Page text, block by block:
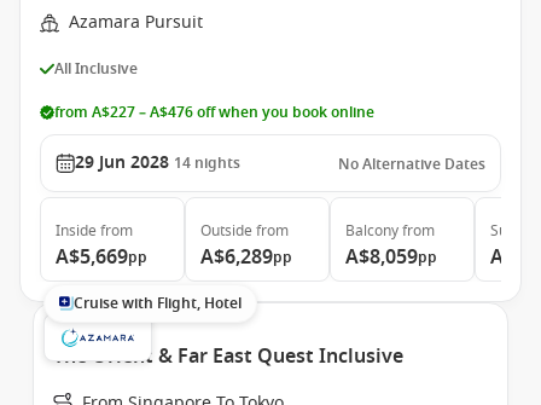
Azamara Pursuit
All Inclusive
from A$227 – A$476 off when you book online
29 Jun 2028 14 nights No Alternative Dates
Inside from
A$5,669pp
Outside from
A$6,289pp
Balconyfrom
A$8,059pp
Suite
Cruise with Flight, Hotel
The Orient & Far East Quest Inclusive